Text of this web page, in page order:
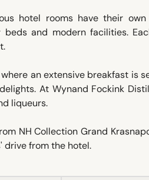
hotel rooms have their
and modern facilities.
an extensive breakfast is
At Wynand Fockink
liqueurs.
NH Collection Grand
drive from the hotel.